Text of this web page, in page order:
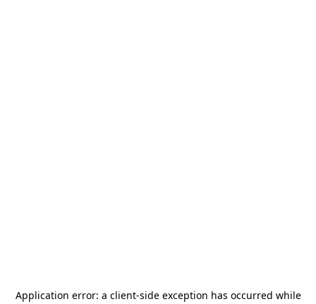
Application error: a client-side exception has occurred while